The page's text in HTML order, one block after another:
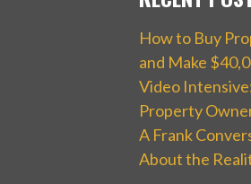
How to Buy
and Make
Video
Property
A Frank
About the